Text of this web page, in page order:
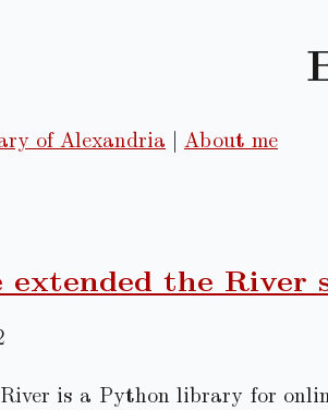
of Alexandria | About me
extended the River
is a Python library for